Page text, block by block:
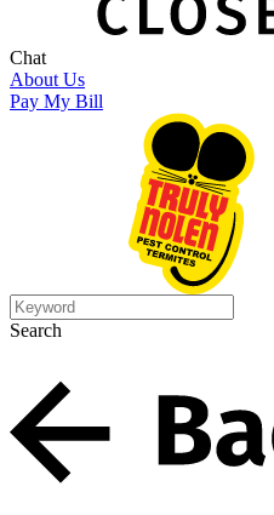
Chat
About Us
Pay My Bill
Search
Search